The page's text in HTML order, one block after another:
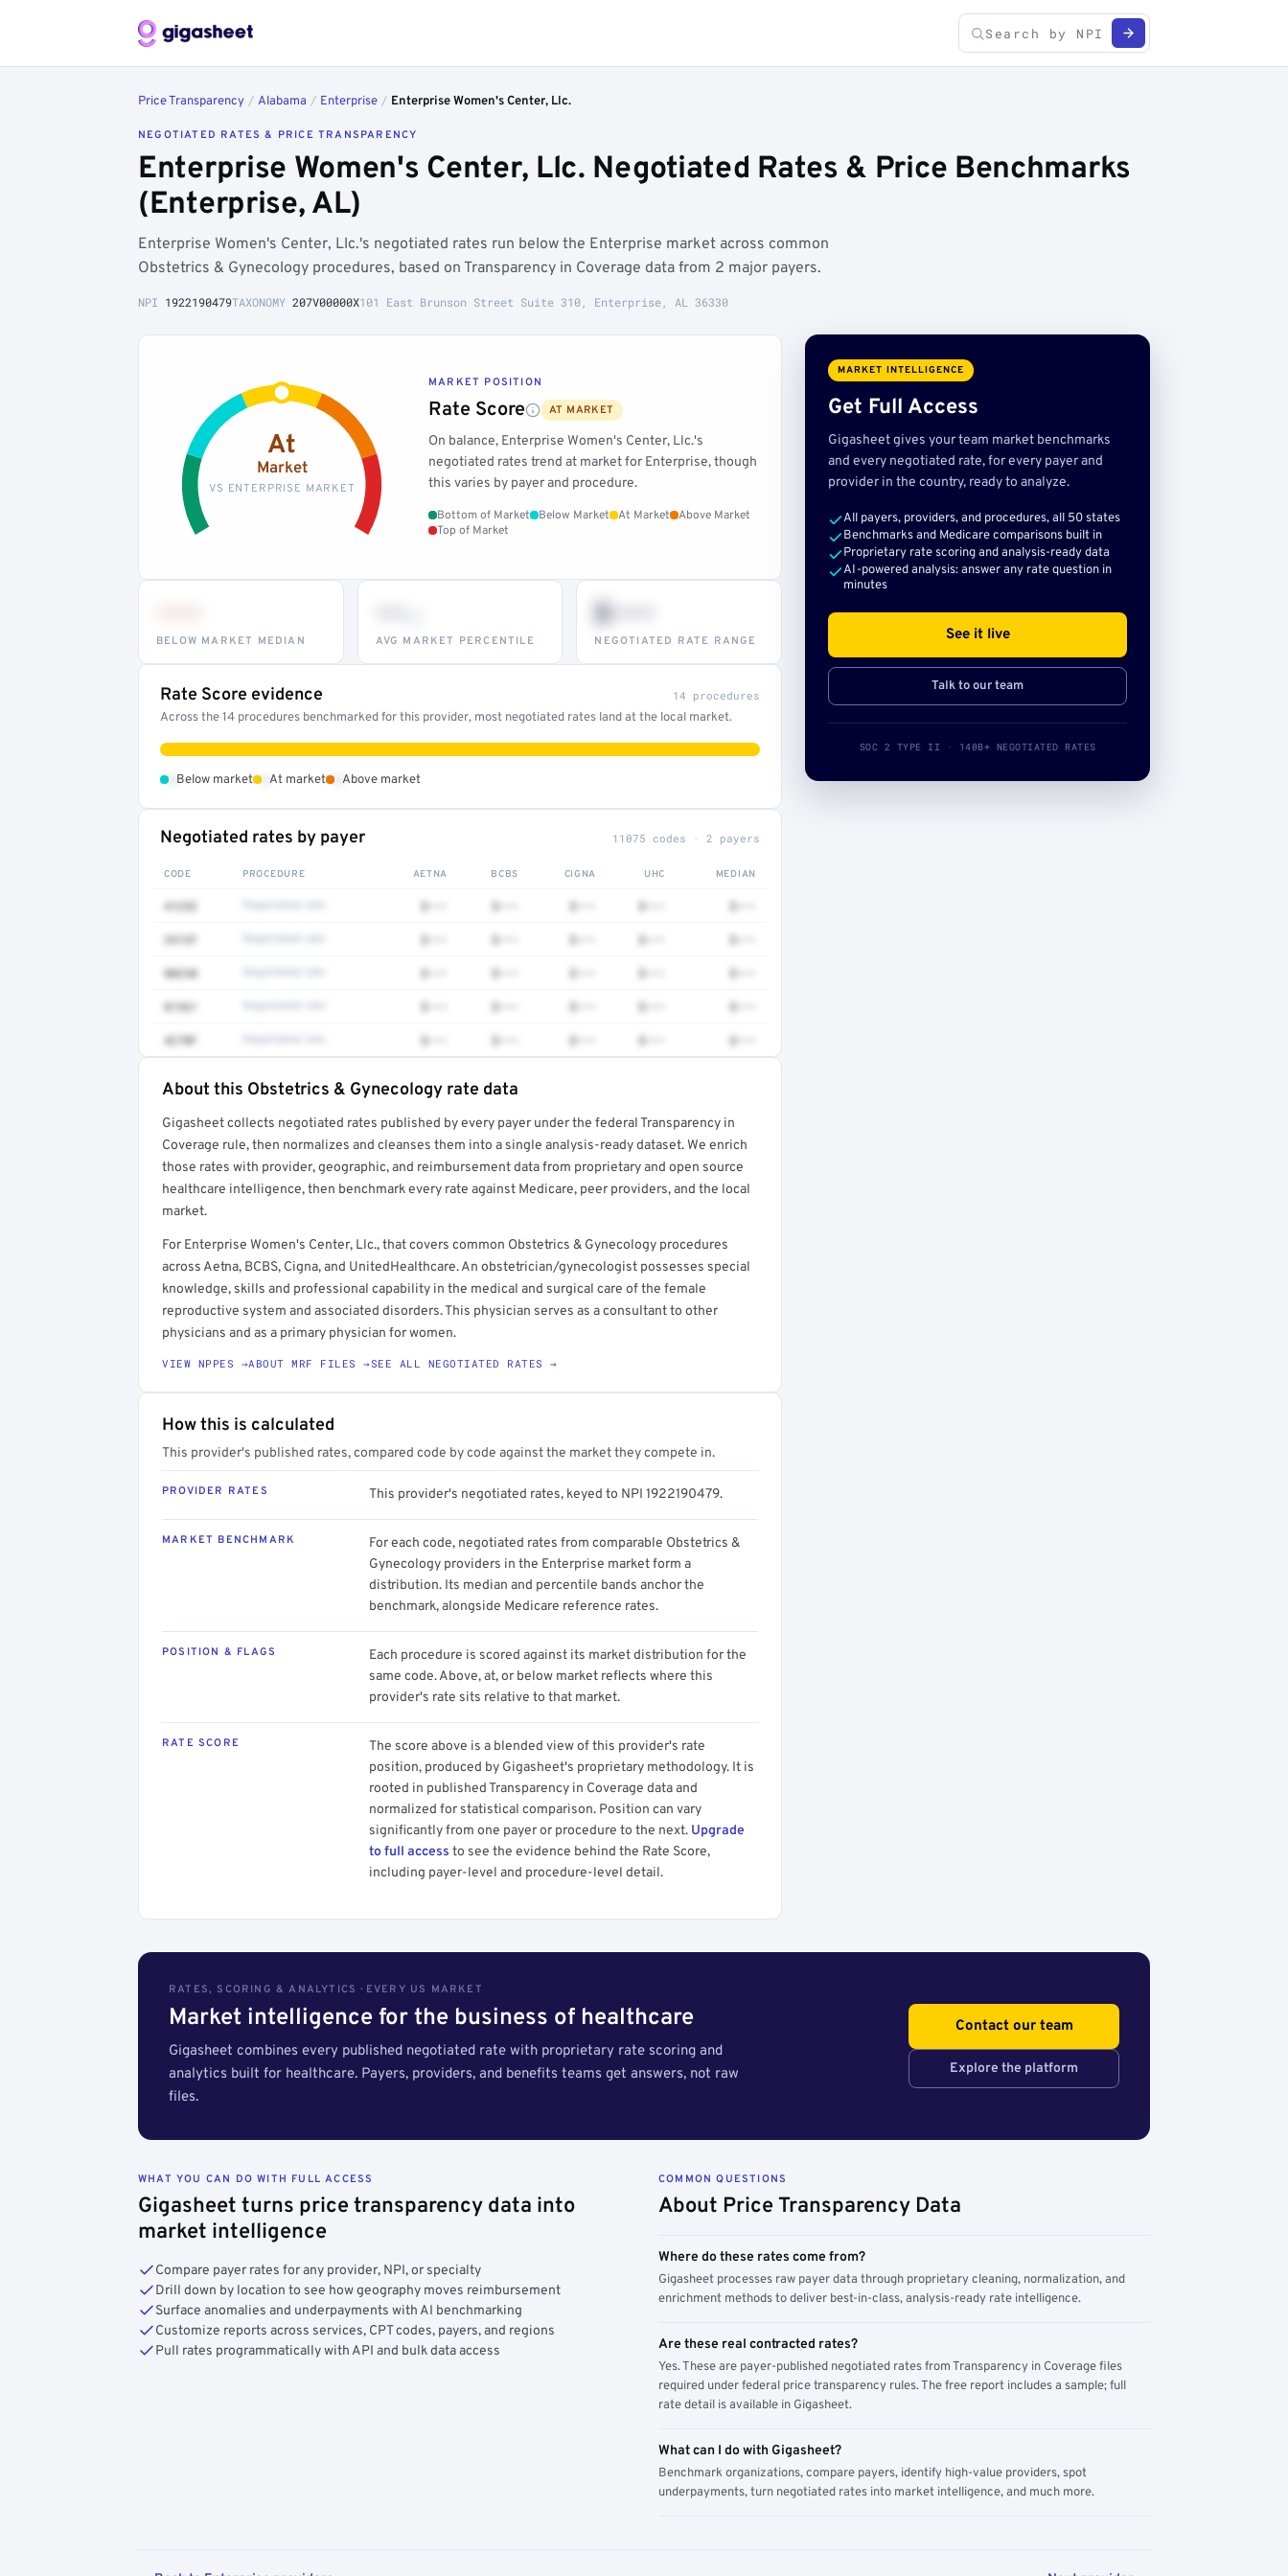
Price Transparency / Alabama / Enterprise / Enterprise Women's Center, Llc.
NEGOTIATED RATES & PRICE TRANSPARENCY
Enterprise Women's Center, Llc. Negotiated Rates & Price Benchmarks
(Enterprise, AL)
Enterprise Women's Center, Llc.'s negotiated rates run below the Enterprise market across common
Obstetrics & Gynecology procedures, based on Transparency in Coverage data from 2 major payers.
NPI 1922190479TAXONOMY 207V00000X101 East Brunson Street Suite 310, Enterprise, AL 36330
At
Market
VS ENTERPRISE MARKET
MARKET POSITION
Rate Score AT MARKET
On balance, Enterprise Women's Center, Llc.'s
negotiated rates trend at market for Enterprise, though
this varies by payer and procedure.
Bottom of Market Below Market At Market
Above Market
Top of Market
BELOW MARKET MEDIAN AVG MARKET PERCENTILE
$•••
NEGOTIATED RATE RANGE
Rate Score evidence 14 procedures
Across the 14 procedures benchmarked for this provider, most negotiated rates land at the local market.
Below market At market Above market
Negotiated rates by payer 11075 codes · 2 payers
CODE PROCEDURE AETNA BCBS CIGNA UHC MEDIAN
41252 $••• $••• $••• $••• $•••
3512F $••• $••• $••• $••• $•••
80230 $••• $••• $••• $••• $•••
81361 $••• $••• $••• $••• $•••
4270F $••• $••• $••• $••• $•••
Full rate detail is locked
Get a sample of these rates in your free report →
About this Obstetrics & Gynecology rate data
Gigasheet collects negotiated rates published by every payer under the federal Transparency in
Coverage rule, then normalizes and cleanses them into a single analysis-ready dataset. We enrich
those rates with provider, geographic, and reimbursement data from proprietary and open source
healthcare intelligence, then benchmark every rate against Medicare, peer providers, and the local
market.
For Enterprise Women's Center, Llc., that covers common Obstetrics & Gynecology procedures
across Aetna, BCBS, Cigna, and UnitedHealthcare. An obstetrician/gynecologist possesses special
knowledge, skills and professional capability in the medical and surgical care of the female
reproductive system and associated disorders. This physician serves as a consultant to other
physicians and as a primary physician for women.
VIEW NPPES →ABOUT MRF FILES →SEE ALL NEGOTIATED RATES →
How this is calculated
This provider's published rates, compared code by code against the market they compete in.
PROVIDER RATES This provider's negotiated rates, keyed to NPI 1922190479.
MARKET BENCHMARK
For each code, negotiated rates from comparable Obstetrics &
Gynecology providers in the Enterprise market form a
distribution. Its median and percentile bands anchor the
benchmark, alongside Medicare reference rates.
POSITION & FLAGS
Each procedure is scored against its market distribution for the
same code. Above, at, or below market reflects where this
provider's rate sits relative to that market.
RATE SCORE
The score above is a blended view of this provider's rate
position, produced by Gigasheet's proprietary methodology. It is
rooted in published Transparency in Coverage data and
normalized for statistical comparison. Position can vary
significantly from one payer or procedure to the next. Upgrade
to full access to see the evidence behind the Rate Score,
including payer-level and procedure-level detail.
MARKET INTELLIGENCE
Get Full Access
Gigasheet gives your team market benchmarks
and every negotiated rate, for every payer and
provider in the country, ready to analyze.
All payers, providers, and procedures, all 50 states
Benchmarks and Medicare comparisons built in
Proprietary rate scoring and analysis-ready data
AI-powered analysis: answer any rate question in
minutes
See it live
Talk to our team
SOC 2 TYPE II · 140B+ NEGOTIATED RATES
RATES, SCORING & ANALYTICS · EVERY US MARKET
Market intelligence for the business of healthcare
Gigasheet combines every published negotiated rate with proprietary rate scoring and
analytics built for healthcare. Payers, providers, and benefits teams get answers, not raw
files.
Contact our team
Explore the platform
WHAT YOU CAN DO WITH FULL ACCESS
Gigasheet turns price transparency data into
market intelligence
Compare payer rates for any provider, NPI, or specialty
Drill down by location to see how geography moves reimbursement
Surface anomalies and underpayments with AI benchmarking
Customize reports across services, CPT codes, payers, and regions
Pull rates programmatically with API and bulk data access
COMMON QUESTIONS
About Price Transparency Data
Where do these rates come from?
Gigasheet processes raw payer data through proprietary cleaning, normalization, and
enrichment methods to deliver best-in-class, analysis-ready rate intelligence.
Are these real contracted rates?
Yes. These are payer-published negotiated rates from Transparency in Coverage files
required under federal price transparency rules. The free report includes a sample; full
rate detail is available in Gigasheet.
What can I do with Gigasheet?
Benchmark organizations, compare payers, identify high-value providers, spot
underpayments, turn negotiated rates into market intelligence, and much more.